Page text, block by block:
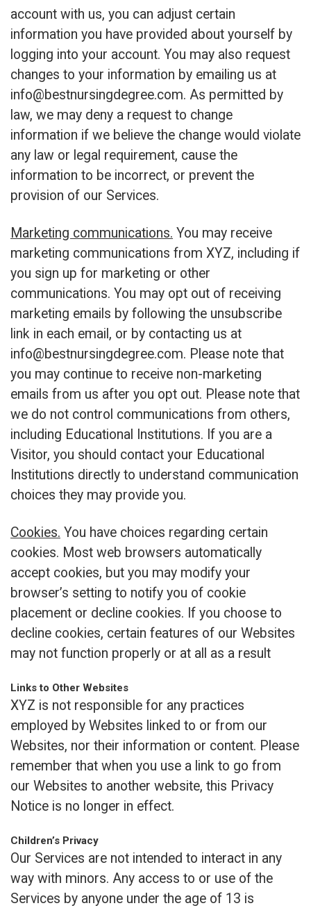
account with us, you can adjust certain
information you have provided about yourself by
logging into your account. You may also request
changes to your information by emailing us at
info@bestnursingdegree.com. As permitted by
law, we may deny a request to change
information if we believe the change would violate
any law or legal requirement, cause the
information to be incorrect, or prevent the
provision of our Services.
Marketing communications. You may receive
marketing communications from XYZ, including if
you sign up for marketing or other
communications. You may opt out of receiving
marketing emails by following the unsubscribe
link in each email, or by contacting us at
info@bestnursingdegree.com. Please note that
you may continue to receive non-marketing
emails from us after you opt out. Please note that
we do not control communications from others,
including Educational Institutions. If you are a
Visitor, you should contact your Educational
Institutions directly to understand communication
choices they may provide you.
Cookies. You have choices regarding certain
cookies. Most web browsers automatically
accept cookies, but you may modify your
browser’s setting to notify you of cookie
placement or decline cookies. If you choose to
decline cookies, certain features of our Websites
may not function properly or at all as a result
Links to Other Websites
XYZ is not responsible for any practices
employed by Websites linked to or from our
Websites, nor their information or content. Please
remember that when you use a link to go from
our Websites to another website, this Privacy
Notice is no longer in effect.
Children’s Privacy
Our Services are not intended to interact in any
way with minors. Any access to or use of the
Services by anyone under the age of 13 is